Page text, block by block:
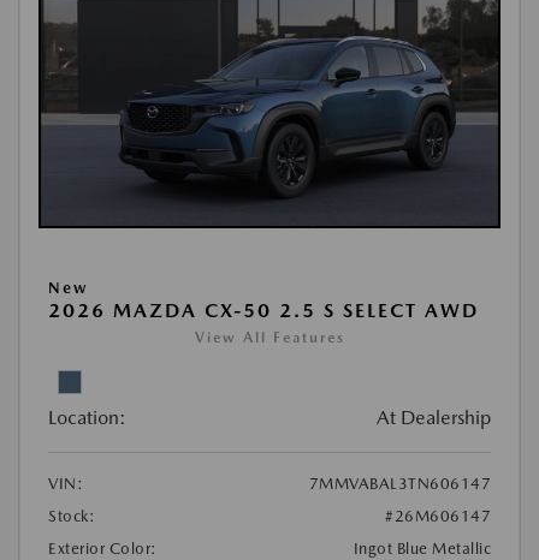
New
2026 MAZDA CX-50 2.5 S SELECT AWD
View All Features
Location: At Dealership
VIN:
7MMVABAL3TN606147
Stock:
#26M606147
Exterior Color:
Ingot Blue Metallic